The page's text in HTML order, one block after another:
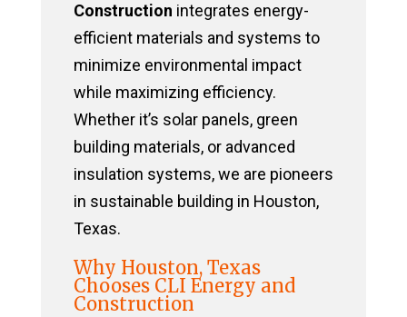
Construction integrates energy-
efficient materials and systems to
minimize environmental impact
while maximizing efficiency.
Whether it’s solar panels, green
building materials, or advanced
insulation systems, we are pioneers
in sustainable building in Houston,
Texas.
Why Houston, Texas
Chooses CLI Energy and
Construction